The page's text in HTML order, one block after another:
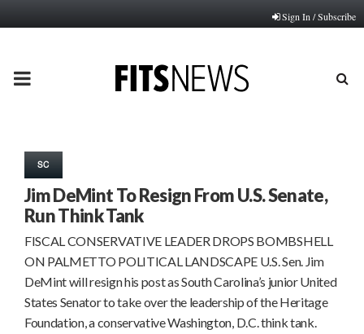
Sign In / Subscribe
PRIMARY
SC
Jim DeMint To Resign From U.S. Senate,
Run Think Tank
FISCAL CONSERVATIVE LEADER DROPS BOMBSHELL
ON PALMETTO POLITICAL LANDSCAPE U.S. Sen. Jim
DeMint will resign his post as South Carolina’s junior United
States Senator to take over the leadership of the Heritage
Foundation, a conservative Washington, D.C. think tank.